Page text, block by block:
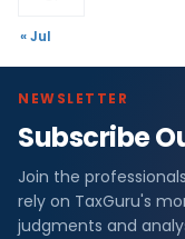
« Jul
NEWSLETTER
Subscribe
Join the
rely on TaxGuru's
judgments and